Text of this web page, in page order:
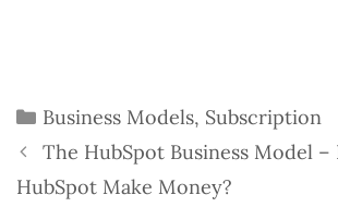
Categories
Business Models, Subscription
The HubSpot Business Model –
HubSpot Make Money?